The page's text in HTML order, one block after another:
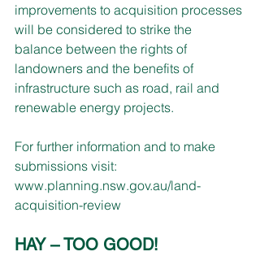
improvements to acquisition processes
will be considered to strike the
balance between the rights of
landowners and the benefits of
infrastructure such as road, rail and
renewable energy projects.
For further information and to make
submissions visit:
www.planning.nsw.gov.au/land-
acquisition-review
HAY – TOO GOOD!